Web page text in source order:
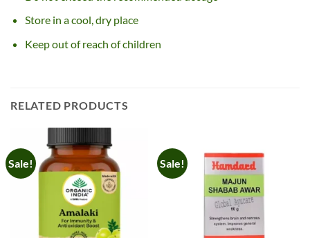
Store in a cool, dry place
Keep out of reach of children
RELATED PRODUCTS
Sale! Sale!